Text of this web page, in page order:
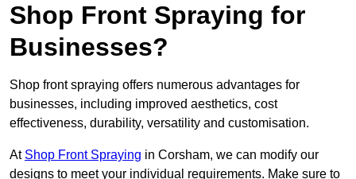
Shop Front Spraying for
Businesses?
Shop front spraying offers numerous advantages for
businesses, including improved aesthetics, cost
effectiveness, durability, versatility and customisation.
At Shop Front Spraying in Corsham, we can modify our
designs to meet your individual requirements. Make sure to